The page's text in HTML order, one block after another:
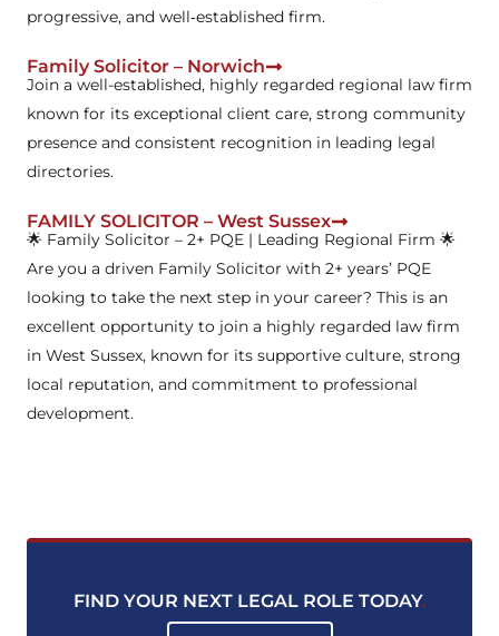
progressive, and well‑established firm.
Family Solicitor – Norwich
Join a well-established, highly regarded regional law firm
known for its exceptional client care, strong community
presence and consistent recognition in leading legal
directories.
FAMILY SOLICITOR – West Sussex
🌟 Family Solicitor – 2+ PQE | Leading Regional Firm 🌟
Are you a driven Family Solicitor with 2+ years’ PQE
looking to take the next step in your career? This is an
excellent opportunity to join a highly regarded law firm
in West Sussex, known for its supportive culture, strong
local reputation, and commitment to professional
development.
FIND YOUR NEXT LEGAL ROLE TODAY.